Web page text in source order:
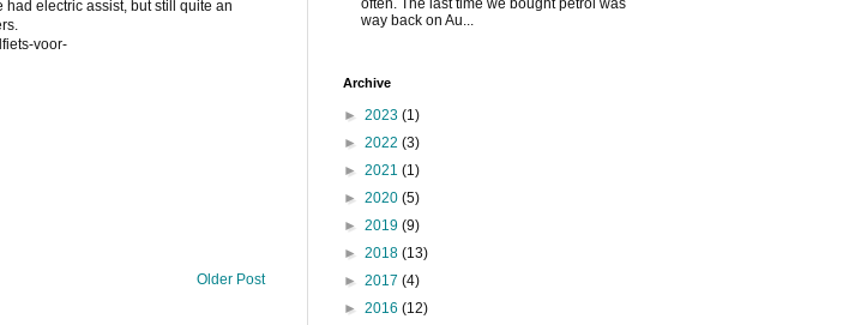
electric assist, but still quite an
voor-
Older Post
often. The last time we bought petrol was
way back on Au...
Archive
► 2023 (1)
► 2022 (3)
► 2021 (1)
► 2020 (5)
► 2019 (9)
► 2018 (13)
► 2017 (4)
► 2016 (12)